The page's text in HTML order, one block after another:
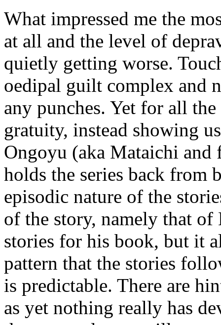
What impressed me the
at all and the level of
quietly getting worse.
oedipal guilt complex and
any punches. Yet for all
gratuity, instead showing
Ongoyu (aka Mataichi and
holds the series back from
episodic nature of the
of the story, namely that
stories for his book, but it
pattern that the stories
is predictable. There are
as yet nothing really has